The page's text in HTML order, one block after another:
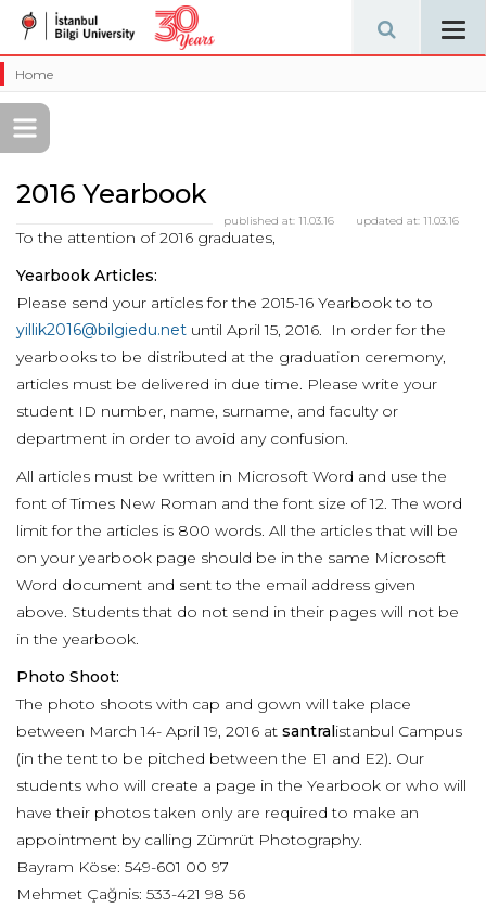
Home
2016 Yearbook
updated at: 11.03.16
published at: 11.03.16
To the attention of 2016 graduates,
Yearbook Articles:
Please send your articles for the 2015-16 Yearbook to to
yillik2016@bilgiedu.net until April 15, 2016. In order for the
yearbooks to be distributed at the graduation ceremony,
articles must be delivered in due time. Please write your
student ID number, name, surname, and faculty or
department in order to avoid any confusion.
All articles must be written in Microsoft Word and use the
font of Times New Roman and the font size of 12. The word
limit for the articles is 800 words. All the articles that will be
on your yearbook page should be in the same Microsoft
Word document and sent to the email address given
above. Students that do not send in their pages will not be
in the yearbook.
Photo Shoot:
The photo shoots with cap and gown will take place
between March 14- April 19, 2016 at santralistanbul Campus
(in the tent to be pitched between the E1 and E2). Our
students who will create a page in the Yearbook or who will
have their photos taken only are required to make an
appointment by calling Zümrüt Photography.
Bayram Köse: 549-601 00 97
Mehmet Çağnis: 533-421 98 56